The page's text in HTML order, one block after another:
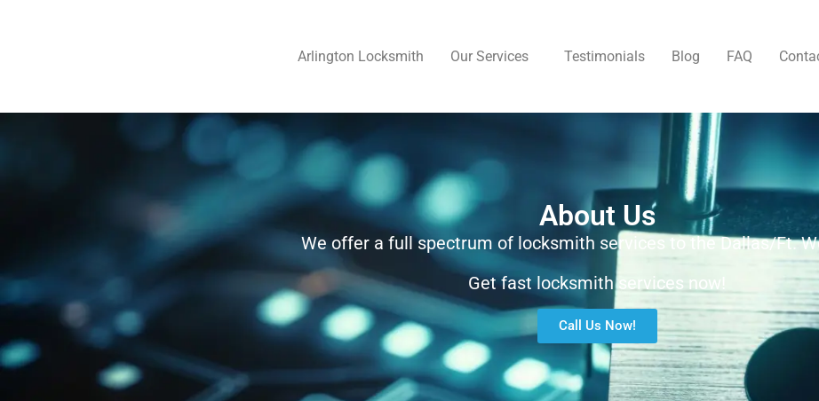
Arlington Locksmith Our Services Testimonials Blog FAQ
About Us
We offer a full spectrum of locksmith services to the Dallas/Ft.
Get fast locksmith services now!
Call Us Now!